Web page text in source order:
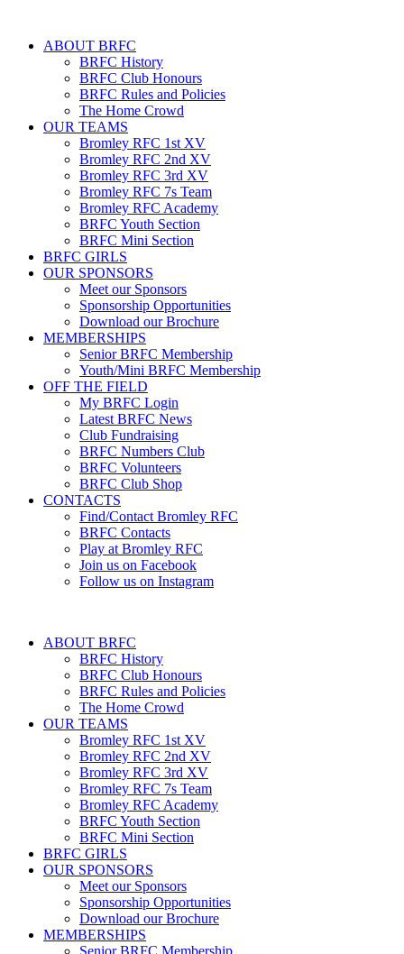
ABOUT BRFC
BRFC History
BRFC Club Honours
BRFC Rules and Policies
The Home Crowd
OUR TEAMS
Bromley RFC 1st XV
Bromley RFC 2nd XV
Bromley RFC 3rd XV
Bromley RFC 7s Team
Bromley RFC Academy
BRFC Youth Section
BRFC Mini Section
BRFC GIRLS
OUR SPONSORS
Meet our Sponsors
Sponsorship Opportunities
Download our Brochure
MEMBERSHIPS
Senior BRFC Membership
Youth/Mini BRFC Membership
OFF THE FIELD
My BRFC Login
Latest BRFC News
Club Fundraising
BRFC Numbers Club
BRFC Volunteers
BRFC Club Shop
CONTACTS
Find/Contact Bromley RFC
BRFC Contacts
Play at Bromley RFC
Join us on Facebook
Follow us on Instagram
ABOUT BRFC
BRFC History
BRFC Club Honours
BRFC Rules and Policies
The Home Crowd
OUR TEAMS
Bromley RFC 1st XV
Bromley RFC 2nd XV
Bromley RFC 3rd XV
Bromley RFC 7s Team
Bromley RFC Academy
BRFC Youth Section
BRFC Mini Section
BRFC GIRLS
OUR SPONSORS
Meet our Sponsors
Sponsorship Opportunities
Download our Brochure
MEMBERSHIPS
Senior BRFC Membership